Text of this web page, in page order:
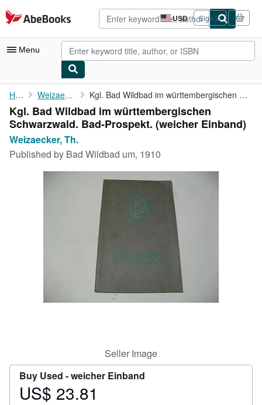
Skip to main content
AbeBooks.com USD
Site
shopping
preferences
Sign in
Menu
My Account
My Purchases
Advanced Search
Browse Collections
CLOSE
Home Weizaecker, Th. Kgl. Bad Wildbad im württembergischen Schwarzwald. Bad-Prospekt.
Kgl. Bad Wildbad im württembergischen
Schwarzwald. Bad-Prospekt. (weicher Einband)
Weizaecker, Th.
Published by Bad Wildbad um, 1910
Seller Image
Buy Used -weicher Einband
Price
US$ 23.81